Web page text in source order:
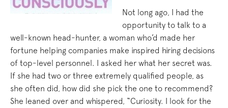
Not long ago, I had the
opportunity to talk to a
well-known head-hunter, a woman who’d made her
fortune helping companies make inspired hiring decisions
of top-level personnel. I asked her what her secret was.
If she had two or three extremely qualified people, as
she often did, how did she pick the one to recommend?
She leaned over and whispered, “Curiosity. I look for the